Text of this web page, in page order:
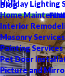
Holiday Lighting
Home
Interior
Masonry Services
Painting Services
Pet Door
Picture and
Blog